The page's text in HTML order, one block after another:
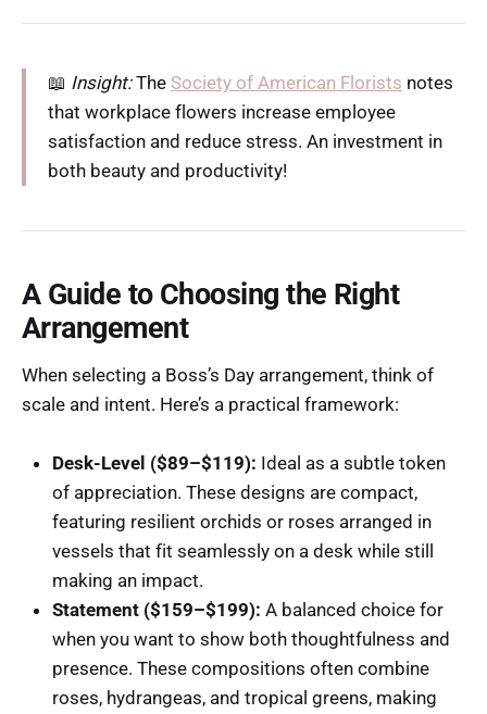
📖 Insight:The Society of American Florists notes
that workplace flowers increase employee
satisfaction and reduce stress. An investment in
both beauty and productivity!
A Guide to Choosing the Right
Arrangement
When selecting a Boss’s Day arrangement, think of
scale and intent. Here’s a practical framework:
Desk-Level ($89–$119): Ideal as a subtle token
of appreciation. These designs are compact,
featuring resilient orchids or roses arranged in
vessels that fit seamlessly on a desk while still
making an impact.
Statement ($159–$199): A balanced choice for
when you want to show both thoughtfulness and
presence. These compositions often combine
roses, hydrangeas, and tropical greens, making